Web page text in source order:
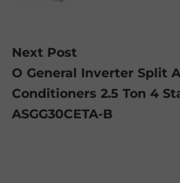
Next Post
O General Inverter Split
Conditioners 2.5 Ton 4
ASGG30CETA-B